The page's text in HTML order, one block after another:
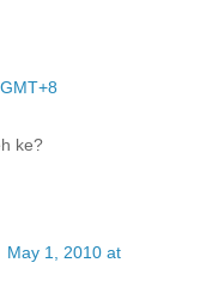
ke?
May 1, 2010 at